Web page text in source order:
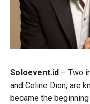
Soloevent.id – Two
and Celine Dion, are
became the